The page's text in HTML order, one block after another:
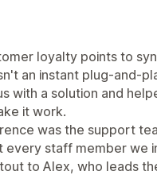
loyalty points to
an instant plug-and-
with a solution and
it work.
was the support
every staff member we
to Alex, who leads